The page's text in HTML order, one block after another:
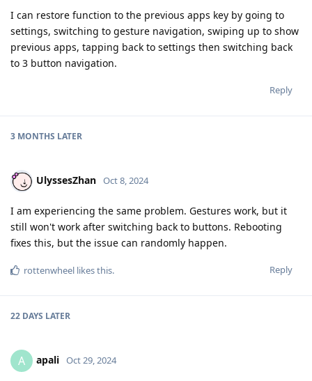
I can restore function to the previous apps key by going to
settings, switching to gesture navigation, swiping up to show
previous apps, tapping back to settings then switching back
to 3 button navigation.
Reply
3 MONTHS LATER
UlyssesZhan Oct 8, 2024
I am experiencing the same problem. Gestures work, but it
still won't work after switching back to buttons. Rebooting
fixes this, but the issue can randomly happen.
Reply
rottenwheel likes this.
22 DAYS LATER
A apali Oct 29, 2024